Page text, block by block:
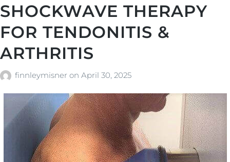
SHOCKWAVE THERAPY
FOR TENDONITIS &
ARTHRITIS
finnleymisner on April 30, 2025